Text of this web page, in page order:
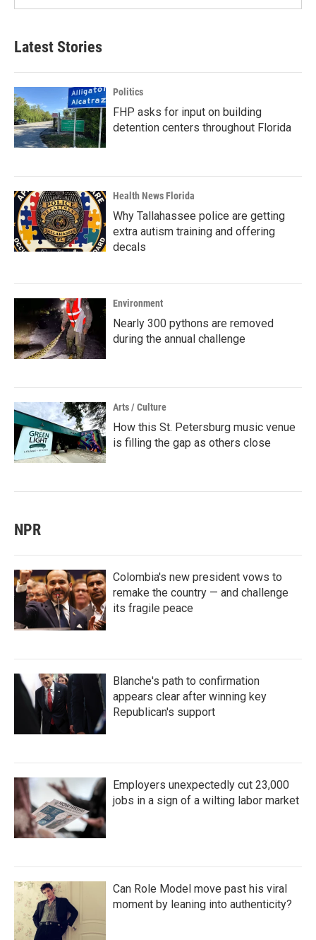
Latest Stories
Politics
FHP asks for input on building
detention centers throughout Florida
Health News Florida
Why Tallahassee police are getting
extra autism training and offering
decals
Environment
Nearly 300 pythons are removed
during the annual challenge
Arts / Culture
How this St. Petersburg music venue
is filling the gap as others close
NPR
Colombia's new president vows to
remake the country — and challenge
its fragile peace
Blanche's path to confirmation
appears clear after winning key
Republican's support
Employers unexpectedly cut 23,000
jobs in a sign of a wilting labor market
Can Role Model move past his viral
moment by leaning into authenticity?